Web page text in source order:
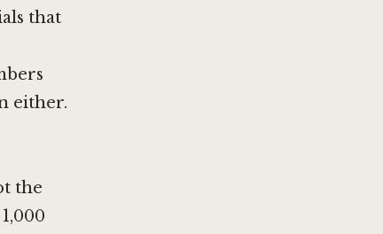
that
either.
the